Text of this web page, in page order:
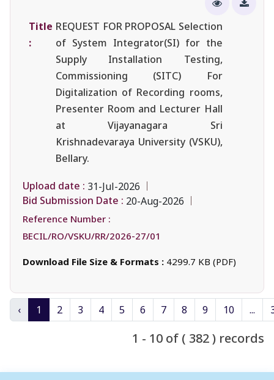
Title
:
REQUEST FOR PROPOSAL Selection
of System Integrator(SI) for the
Supply Installation Testing,
Commissioning (SITC) For
Digitalization of Recording rooms,
Presenter Room and Lecturer Hall
at Vijayanagara Sri
Krishnadevaraya University (VSKU),
Bellary.
Upload date : 31-Jul-2026
Bid Submission Date : 20-Aug-2026
Reference Number :
BECIL/RO/VSKU/RR/2026-27/01
Download File Size & Formats : 4299.7 KB (PDF)
‹ 1 2 3 4 5 6 7 8 9 10 ...
1 - 10 of ( 382 ) records